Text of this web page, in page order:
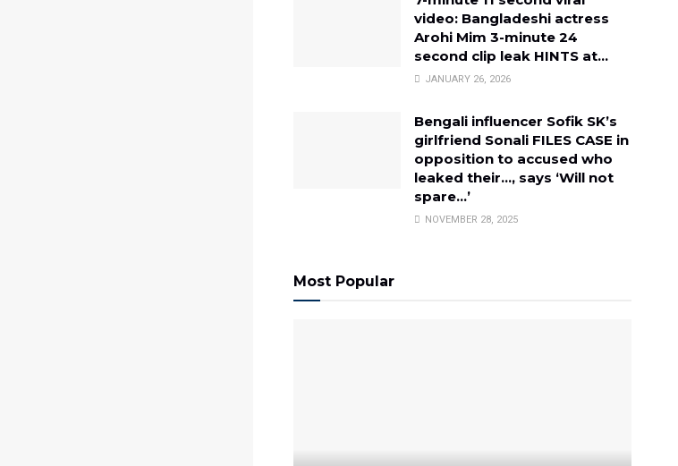
video: Bangladeshi actress
Arohi Mim 3-minute 24
second clip leak HINTS at…
JANUARY 26, 2026
Bengali influencer Sofik SK’s
girlfriend Sonali FILES CASE in
opposition to accused who
leaked their…, says ‘Will not
spare…’
NOVEMBER 28, 2025
Most Popular